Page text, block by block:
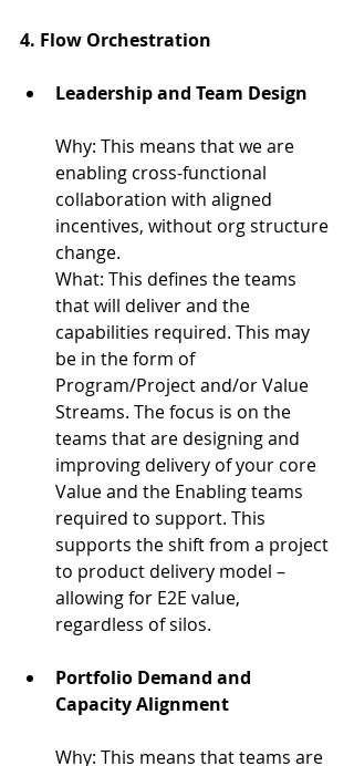
4. Flow Orchestration
Leadership and Team Design
Why: This means that we are
enabling cross-functional
collaboration with aligned
incentives, without org structure
change.
What: This defines the teams
that will deliver and the
capabilities required. This may
be in the form of
Program/Project and/or Value
Streams. The focus is on the
teams that are designing and
improving delivery of your core
Value and the Enabling teams
required to support. This
supports the shift from a project
to product delivery model –
allowing for E2E value,
regardless of silos.
Portfolio Demand and
Capacity Alignment
Why: This means that teams are